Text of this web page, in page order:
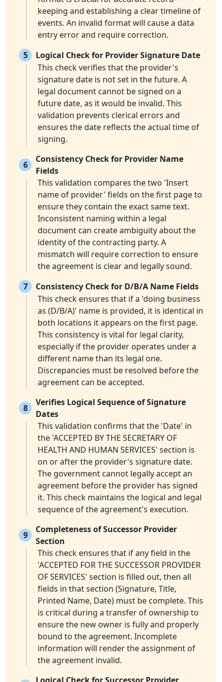
keeping and establishing a clear timeline of
events. An invalid format will cause a data
entry error and require correction.
5
Logical Check for Provider Signature Date
This check verifies that the provider's
signature date is not set in the future. A
legal document cannot be signed on a
future date, as it would be invalid. This
validation prevents clerical errors and
ensures the date reflects the actual time of
signing.
6
Consistency Check for Provider Name
Fields
This validation compares the two 'Insert
name of provider' fields on the first page to
ensure they contain the exact same text.
Inconsistent naming within a legal
document can create ambiguity about the
identity of the contracting party. A
mismatch will require correction to ensure
the agreement is clear and legally sound.
7
Consistency Check for D/B/A Name Fields
This check ensures that if a 'doing business
as (D/B/A)' name is provided, it is identical in
both locations it appears on the first page.
This consistency is vital for legal clarity,
especially if the provider operates under a
different name than its legal one.
Discrepancies must be resolved before the
agreement can be accepted.
8
Verifies Logical Sequence of Signature
Dates
This validation confirms that the 'Date' in
the 'ACCEPTED BY THE SECRETARY OF
HEALTH AND HUMAN SERVICES' section is
on or after the provider's signature date.
The government cannot legally accept an
agreement before the provider has signed
it. This check maintains the logical and legal
sequence of the agreement's execution.
9
Completeness of Successor Provider
Section
This check ensures that if any field in the
'ACCEPTED FOR THE SUCCESSOR PROVIDER
OF SERVICES' section is filled out, then all
fields in that section (Signature, Title,
Printed Name, Date) must be complete. This
is critical during a transfer of ownership to
ensure the new owner is fully and properly
bound to the agreement. Incomplete
information will render the assignment of
the agreement invalid.